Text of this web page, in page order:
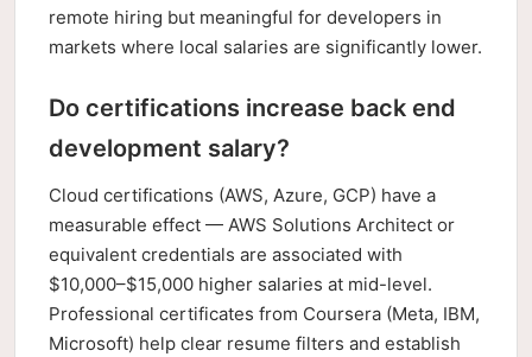
remote hiring but meaningful for developers in
markets where local salaries are significantly lower.
Do certifications increase back end
development salary?
Cloud certifications (AWS, Azure, GCP) have a
measurable effect — AWS Solutions Architect or
equivalent credentials are associated with
$10,000–$15,000 higher salaries at mid-level.
Professional certificates from Coursera (Meta, IBM,
Microsoft) help clear resume filters and establish